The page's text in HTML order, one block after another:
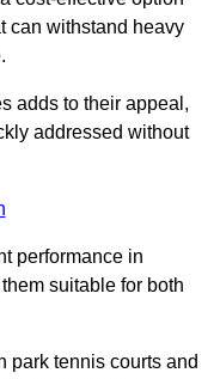
can withstand heavy
adds to their appeal,
addressed without
performance in
suitable for both
park tennis courts and